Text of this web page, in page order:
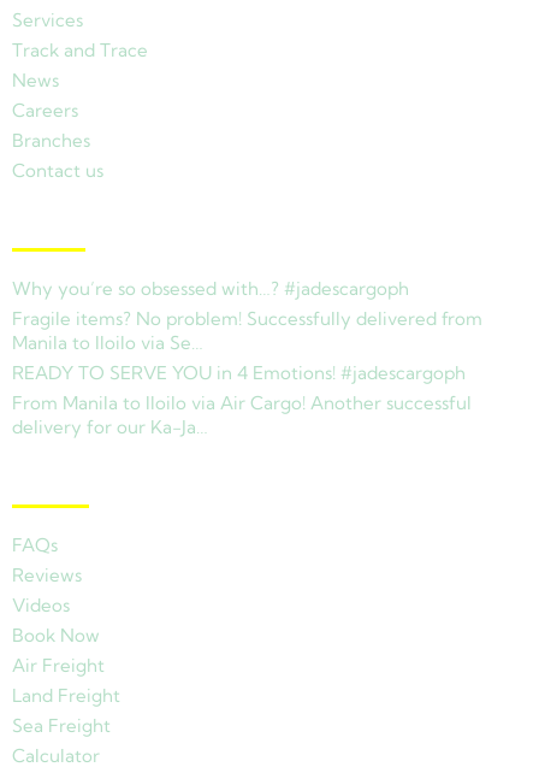
Services
Track and Trace
News
Careers
Branches
Contact us
Why you’re so obsessed with…? #jadescargoph
Fragile items? No problem! Successfully delivered from
Manila to Iloilo via Se…
READY TO SERVE YOU in 4 Emotions! #jadescargoph
From Manila to Iloilo via Air Cargo! Another successful
delivery for our Ka-Ja…
FAQs
Reviews
Videos
Book Now
Air Freight
Land Freight
Sea Freight
Calculator